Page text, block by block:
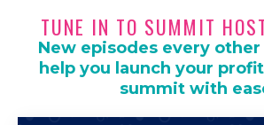
TUNE IN TO SUMMIT
New episodes every
help you launch your
summit with